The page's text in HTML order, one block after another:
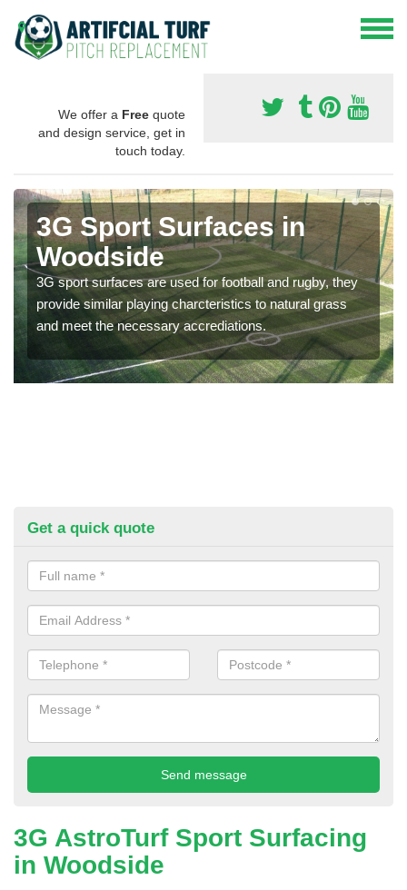
We offer a Free quote
and design service, get in
touch today.
3G Sport Surfaces in
Woodside
3G sport surfaces are used for football and rugby, they
provide similar playing charcteristics to natural grass
and meet the necessary accrediations.
Get a quick quote
3G AstroTurf Sport Surfacing
in Woodside